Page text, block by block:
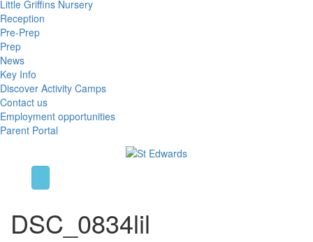
Little Griffins Nursery
Reception
Pre-Prep
Prep
News
Key Info
Discover Activity Camps
Contact us
Employment opportunities
Parent Portal
DSC_0834lil